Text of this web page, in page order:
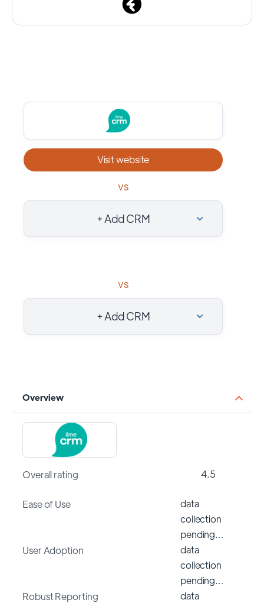
Visit website
vs
+ Add CRM
vs
+ Add CRM
Overview
Overall rating 4.5
Ease of Use
data
collection
pending…
User Adoption
data
collection
pending…
Robust Reporting
data